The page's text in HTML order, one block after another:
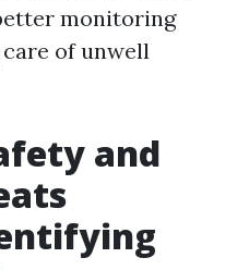
monitoring
of unwell
and